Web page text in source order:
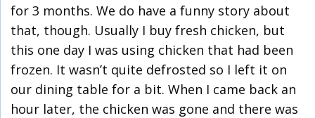
for 3 months. We do have a funny story about
that, though. Usually I buy fresh chicken, but
this one day I was using chicken that had been
frozen. It wasn’t quite defrosted so I left it on
our dining table for a bit. When I came back an
hour later, the chicken was gone and there was